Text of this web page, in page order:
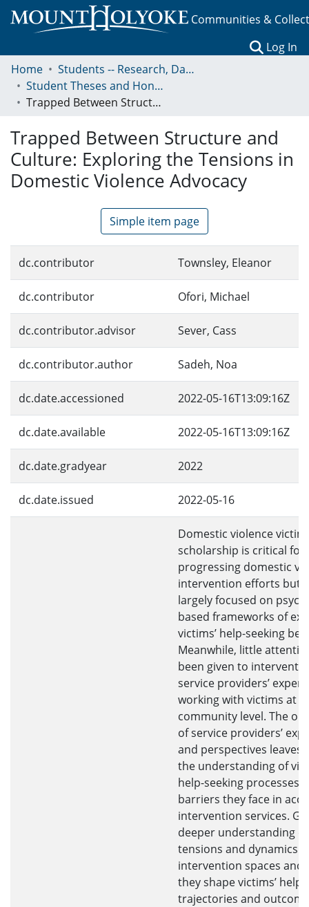
Communities &
Log In
Home
Students -- Research, Data, Projects, and Papers
Student Theses and Honors Collection
Trapped Between Structure and Culture: Exploring the Tensions in Domestic Violence Advocacy
Trapped Between Structure and
Culture: Exploring the Tensions in
Domestic Violence Advocacy
Simple item page
dc.contributor Townsley, Eleanor
dc.contributor Ofori, Michael
dc.contributor.advisor Sever, Cass
dc.contributor.author Sadeh, Noa
dc.date.accessioned 2022-05-16T13:09:16Z
dc.date.available 2022-05-16T13:09:16Z
dc.date.gradyear 2022
dc.date.issued 2022-05-16
Domestic violence
scholarship is critical for
progressing domestic
intervention efforts but
largely focused on
based frameworks of
victims’ help-seeking
Meanwhile, little
been given to
service providers’
working with victims at
community level. The
of service providers’
and perspectives leaves
the understanding of
help-seeking processes
barriers they face in
intervention services.
deeper understanding
tensions and dynamics
intervention spaces and
they shape victims’
trajectories and